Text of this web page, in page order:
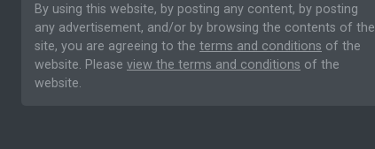
By using this website, by posting any content, by posting
any advertisement, and/or by browsing the contents of the
site, you are agreeing to the terms and conditions of the
website. Please view the terms and conditions of the
website.